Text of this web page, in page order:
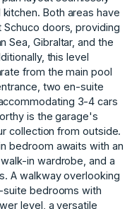
Both areas have
doors, providing
Sea, Gibraltar, and the
this level
from the main pool
two en-suite
3-4 cars
is the garage's
collection from outside.
bedroom awaits with an
in wardrobe, and a
A walkway overlooking
bedrooms with
level, a versatile